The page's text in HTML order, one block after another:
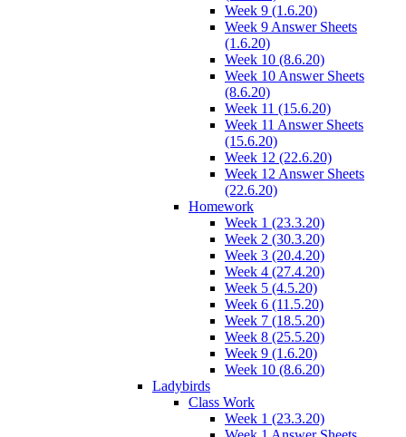
Week 9 (1.6.20)
Week 9 Answer Sheets
(1.6.20)
Week 10 (8.6.20)
Week 10 Answer Sheets
(8.6.20)
Week 11 (15.6.20)
Week 11 Answer Sheets
(15.6.20)
Week 12 (22.6.20)
Week 12 Answer Sheets
(22.6.20)
Homework
Week 1 (23.3.20)
Week 2 (30.3.20)
Week 3 (20.4.20)
Week 4 (27.4.20)
Week 5 (4.5.20)
Week 6 (11.5.20)
Week 7 (18.5.20)
Week 8 (25.5.20)
Week 9 (1.6.20)
Week 10 (8.6.20)
Ladybirds
Class Work
Week 1 (23.3.20)